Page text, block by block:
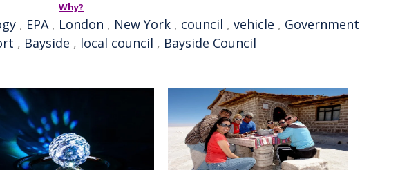
Why?
, EPA, London , New York , council , vehicle , Government
, Bayside , local council , Bayside Council